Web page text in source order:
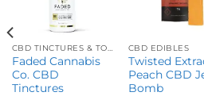
CBD TINCTURES & TOPICALS
Faded Cannabis
Co. CBD
Tinctures
CBD EDIBLES
Twisted
Peach CBD
Bomb